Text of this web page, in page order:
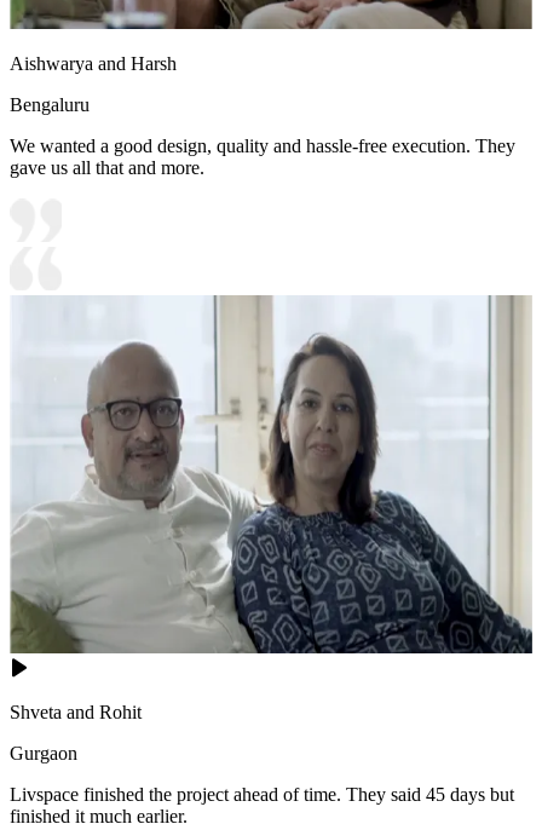
Aishwarya and Harsh
Bengaluru
We wanted a good design, quality and hassle-free execution. They
gave us all that and more.
Shveta and Rohit
Gurgaon
Livspace finished the project ahead of time. They said 45 days but
finished it much earlier.